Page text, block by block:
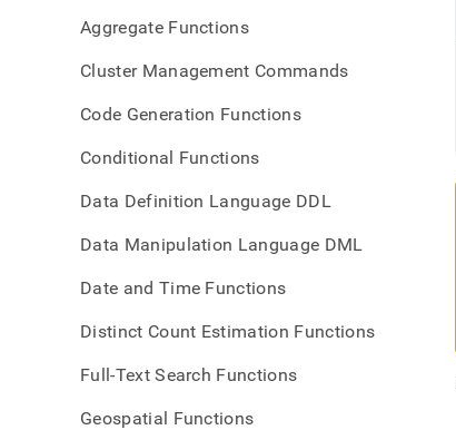
Aggregate Functions
Cluster Management Commands
Code Generation Functions
Conditional Functions
Data Definition Language DDL
Data Manipulation Language DML
Date and Time Functions
Distinct Count Estimation Functions
Full-Text Search Functions
Geospatial Functions